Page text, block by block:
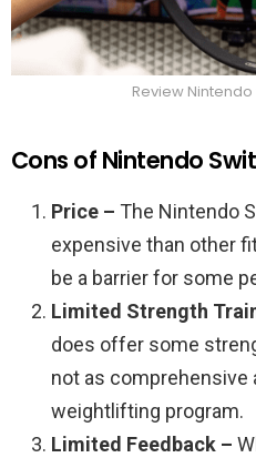
Review Nintendo
Cons of Nintendo
Price – The Nintendo
expensive than other
be a barrier for some
Limited Strength
does offer some
not as comprehensive
weightlifting program.
Limited Feedback –